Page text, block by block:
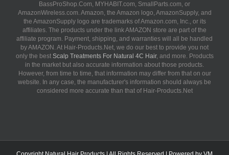
BassProShop.Com, MYHABIT.com, SmallParts.com, or
AmazonWireless.com. Amazon, the Amazon logo, AmazonSupply, and
the AmazonSupply logo are trademarks of Amazon.com, Inc., or its
affiliates. The products under the link AMAZON store are part of the
affiliate program. Payment, shipping, and warranties will all be handled
by AMAZON. At Hair-Products.Net, we do our best to provide you not
only the best Scalp Treatments For Natural 4C Hair, and more. Products
in the market but also accurate information about those products.
However, from time to time, that information may differ from that on our
website. In any case, the manufacturer's information should always be
considered more accurate than that of Hair-Products.Net